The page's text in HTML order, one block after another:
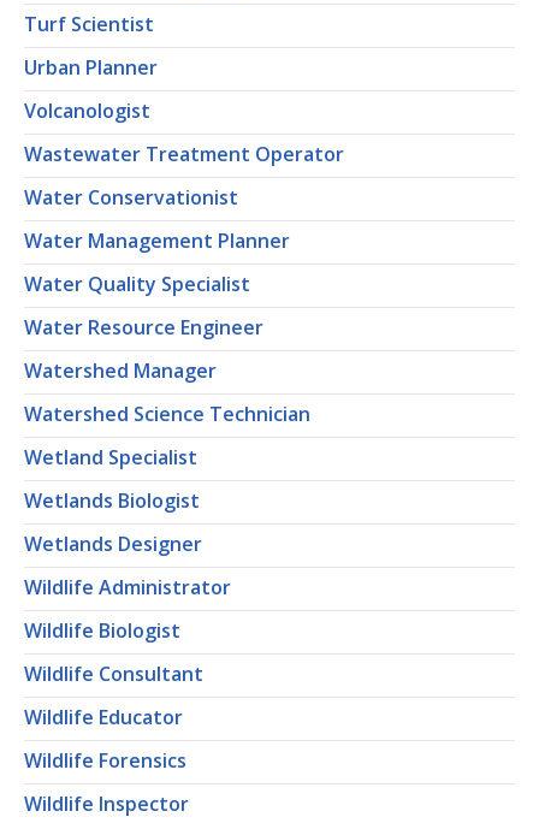
Turf Scientist
Urban Planner
Volcanologist
Wastewater Treatment Operator
Water Conservationist
Water Management Planner
Water Quality Specialist
Water Resource Engineer
Watershed Manager
Watershed Science Technician
Wetland Specialist
Wetlands Biologist
Wetlands Designer
Wildlife Administrator
Wildlife Biologist
Wildlife Consultant
Wildlife Educator
Wildlife Forensics
Wildlife Inspector